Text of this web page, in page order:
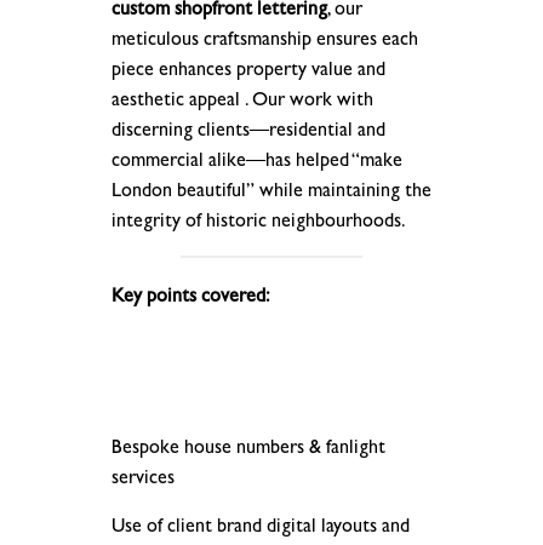
custom shopfront lettering, our
meticulous craftsmanship ensures each
piece enhances property value and
aesthetic appeal . Our work with
discerning clients—residential and
commercial alike—has helped “make
London beautiful” while maintaining the
integrity of historic neighbourhoods.
Key points covered:
Bespoke house numbers & fanlight
services
Use of client brand digital layouts and